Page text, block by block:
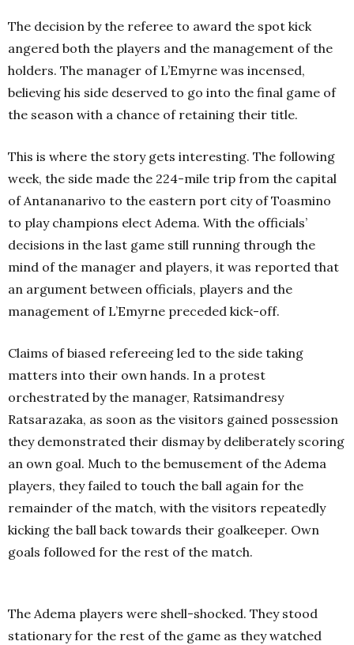
The decision by the referee to award the spot kick
angered both the players and the management of the
holders. The manager of L’Emyrne was incensed,
believing his side deserved to go into the final game of
the season with a chance of retaining their title.
This is where the story gets interesting. The following
week, the side made the 224-mile trip from the capital
of Antananarivo to the eastern port city of Toasmino
to play champions elect Adema. With the officials’
decisions in the last game still running through the
mind of the manager and players, it was reported that
an argument between officials, players and the
management of L’Emyrne preceded kick-off.
Claims of biased refereeing led to the side taking
matters into their own hands. In a protest
orchestrated by the manager, Ratsimandresy
Ratsarazaka, as soon as the visitors gained possession
they demonstrated their dismay by deliberately scoring
an own goal. Much to the bemusement of the Adema
players, they failed to touch the ball again for the
remainder of the match, with the visitors repeatedly
kicking the ball back towards their goalkeeper. Own
goals followed for the rest of the match.
The Adema players were shell-shocked. They stood
stationary for the rest of the game as they watched